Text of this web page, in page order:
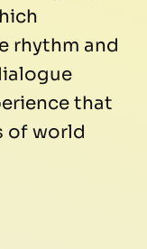
rhythm and
that
of world